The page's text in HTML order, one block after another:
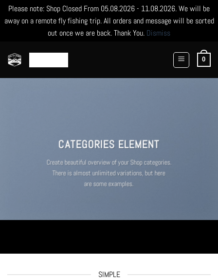
Please note: Shop Closed From 05.08.2026 - 11.08.2026. We will be
away on a remote fly fishing trip. All orders and message will be sorted
out once we are back. Thank You. Dismiss
0
CATEGORIES ELEMENT
Create beautiful overview of your Shop categories.
There is almost unlimited variations, but here
are some examples.
SIMPLE